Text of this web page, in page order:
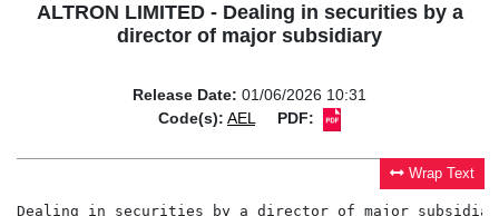
ALTRON LIMITED - Dealing in securities by a
director of major subsidiary
Release Date: 01/06/2026 10:31
Code(s): AEL PDF:
Wrap Text
Dealing in securities by a director of major